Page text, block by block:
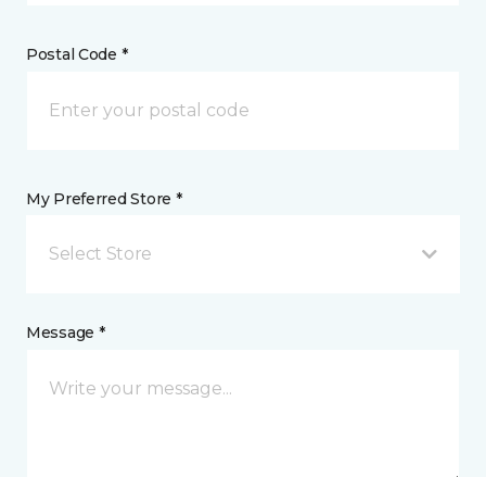
Postal Code *
My Preferred Store *
Select Store
Message *